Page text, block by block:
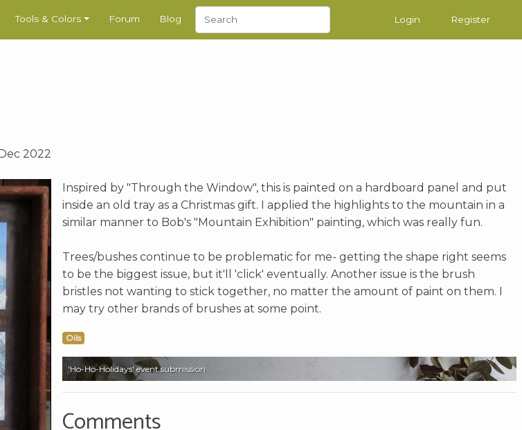
Tools & Colors Forum Blog Login Register
2022
Inspired by "Through the Window", this is painted on a hardboard panel and put
inside an old tray as a Christmas gift. I applied the highlights to the mountain in a
similar manner to Bob's "Mountain Exhibition" painting, which was really fun.
Trees/bushes continue to be problematic for me- getting the shape right seems
to be the biggest issue, but it'll 'click' eventually. Another issue is the brush
bristles not wanting to stick together, no matter the amount of paint on them. I
may try other brands of brushes at some point.
Oils
'Ho-Ho-Holidays' event submission
Comments